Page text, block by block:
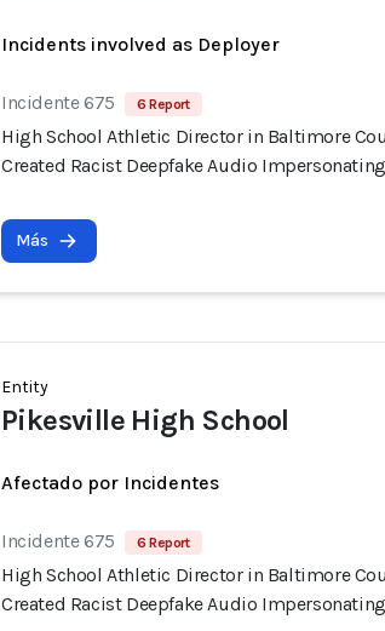
Incidents involved as Deployer
Incidente 675 6 Report
High School Athletic Director in Baltimore
Created Racist Deepfake Audio
Más
Entity
Pikesville High School
Afectado por Incidentes
Incidente 675 6 Report
High School Athletic Director in Baltimore
Created Racist Deepfake Audio